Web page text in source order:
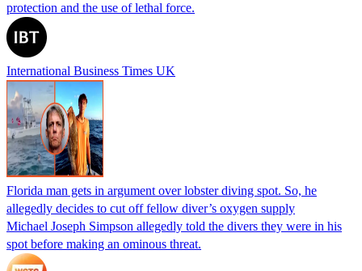
protection and the use of lethal force.
International Business Times UK
Florida man gets in argument over lobster diving spot. So, he
allegedly decides to cut off fellow diver’s oxygen supply
Michael Joseph Simpson allegedly told the divers they were in his
spot before making an ominous threat.